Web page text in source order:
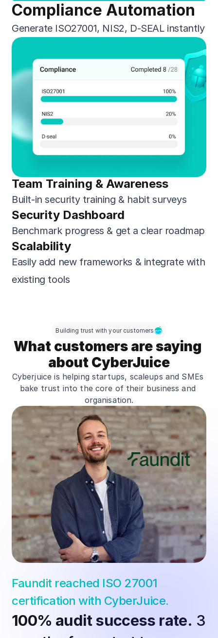
Compliance Automation
Generate ISO27001, NIS2, D-SEAL instantly
Team Training & Awareness
Built-in security training & habit surveys
Security Dashboard
Benchmark progress & get a clear roadmap
Scalability
Easily add new frameworks & integrate with
existing tools
Building trust with your customers
What customers are saying
about CyberJuice
Cyberjuice is helping startups, scaleups and SMEs
bake trust into the core of their business and
organisation.
Faundit reached ISO 27001
certification with CyberJuice.
100% audit success rate. 3